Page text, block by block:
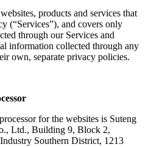
products and services that
(“Services”), and covers only
through our Services and
information collected through any
own, separate privacy policies.
for the websites is Suteng
Ltd., Building 9, Block 2,
Southern District, 1213